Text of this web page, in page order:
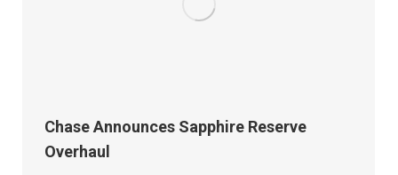
Chase Announces Sapphire Reserve
Overhaul